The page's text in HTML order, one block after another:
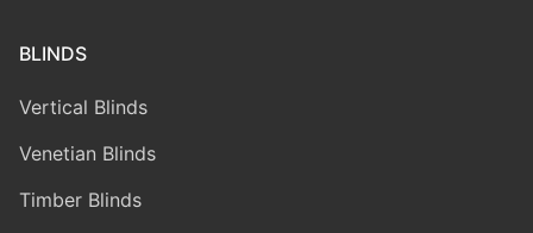
BLINDS
Vertical Blinds
Venetian Blinds
Timber Blinds